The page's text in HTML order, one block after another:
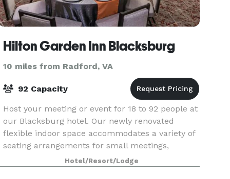
Hilton Garden Inn Blacksburg
10 miles from Radford, VA
92 Capacity
Host your meeting or event for 18 to 92 people at
our Blacksburg hotel. Our newly renovated
flexible indoor space accommodates a variety of
seating arrangements for small meetings,
intimate weddings and corporate events. Each
meeting room i
Hotel/Resort/Lodge